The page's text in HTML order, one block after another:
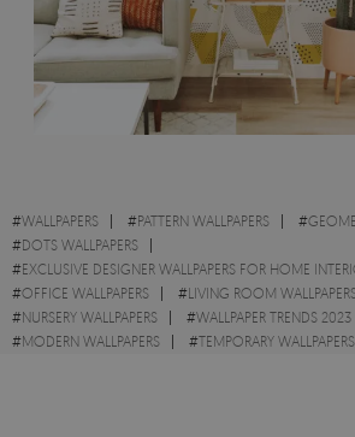
#WALLPAPERS #PATTERN WALLPAPERS #
#DOTS WALLPAPERS
#EXCLUSIVE DESIGNER WALLPAPERS FOR HOME
#OFFICE WALLPAPERS #LIVING ROOM
#NURSERY WALLPAPERS #WALLPAPER TRENDS 2023
#MODERN WALLPAPERS #TEMPORARY WALLPAPERS